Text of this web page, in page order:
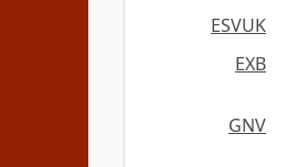
ESVUK
EXB
GNV